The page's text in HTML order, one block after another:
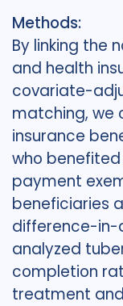
Methods:
By linking the
and health
covariate-
matching, we
insurance
who
payment
beneficiaries
difference-in-
analyzed
completion
treatment